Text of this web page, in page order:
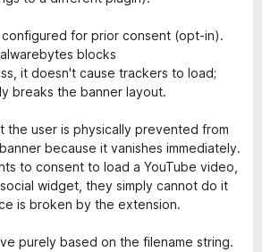
configured for prior consent (opt-in).
blocks
it doesn't cause trackers to load;
breaks the banner layout.
the user is physically prevented from
because it vanishes immediately.
to consent to load a YouTube video,
widget, they simply cannot do it
is broken by the extension.
purely based on the filename string.